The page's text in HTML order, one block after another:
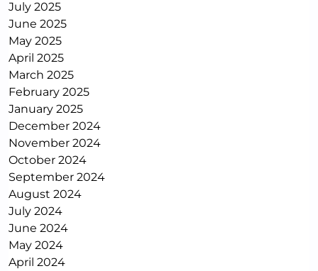
July 2025
June 2025
May 2025
April 2025
March 2025
February 2025
January 2025
December 2024
November 2024
October 2024
September 2024
August 2024
July 2024
June 2024
May 2024
April 2024